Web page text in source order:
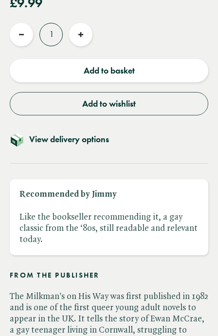
Reduce
Increase
Add to basket
Add to wishlist
View delivery options
Recommended by Jimmy
Like the bookseller recommending it, a gay
classic from the ‘80s, still readable and relevant
today.
FROM THE PUBLISHER
The Milkman's on His Way was first published in 1982
and is one of the first queer young adult novels to
appear in the UK. It tells the story of Ewan McCrae,
a gay teenager living in Cornwall, struggling to